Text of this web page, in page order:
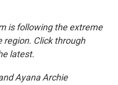
is following the extreme
region. Click through
latest.
Ayana Archie